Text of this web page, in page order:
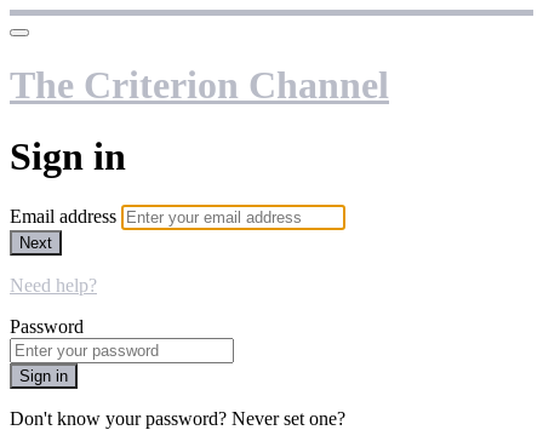
The Criterion Channel
Sign in
Email address
Next
Need help?
Password
Sign in
Don't know your password? Never set one?